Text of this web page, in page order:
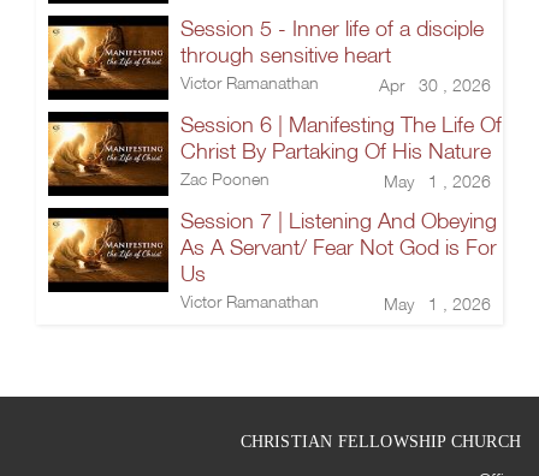
Session 5 - Inner life of a disciple
through sensitive heart
Victor Ramanathan Apr 30 , 2026
Session 6 | Manifesting The Life Of
Christ By Partaking Of His Nature
Zac Poonen May 1 , 2026
Session 7 | Listening And Obeying
As A Servant/ Fear Not God is For
Us
Victor Ramanathan May 1 , 2026
CHRISTIAN FELLOWSHIP CHURCH